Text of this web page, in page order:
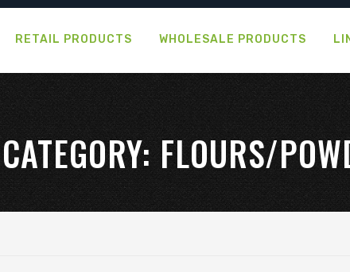
RETAIL PRODUCTS WHOLESALE PRODUCTS
CATEGORY:FLOURS/